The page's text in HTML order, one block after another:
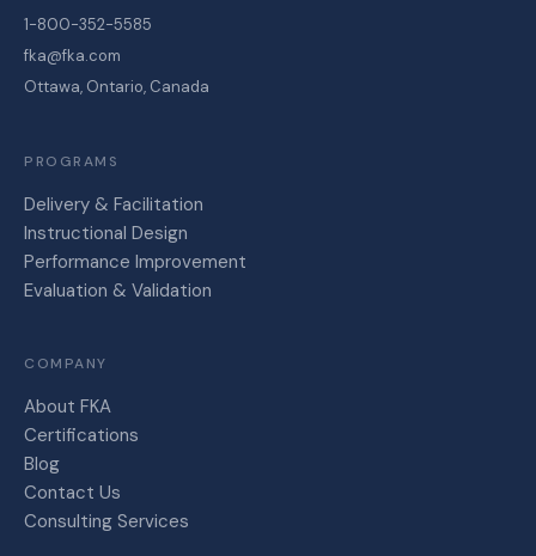
1-800-352-5585
fka@fka.com
Ottawa, Ontario, Canada
PROGRAMS
Delivery & Facilitation
Instructional Design
Performance Improvement
Evaluation & Validation
COMPANY
About FKA
Certifications
Blog
Contact Us
Consulting Services